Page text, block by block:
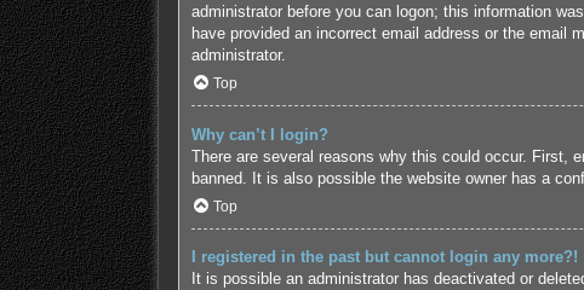
administrator before you can logon; this information
have provided an incorrect email address or the email
administrator.
Top
Why can’t I login?
There are several reasons why this could occur. First,
banned. It is also possible the website owner has a
Top
I registered in the past but cannot login any more?!
It is possible an administrator has deactivated or